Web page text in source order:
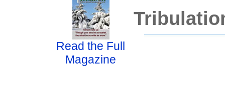
Read the Full
Magazine